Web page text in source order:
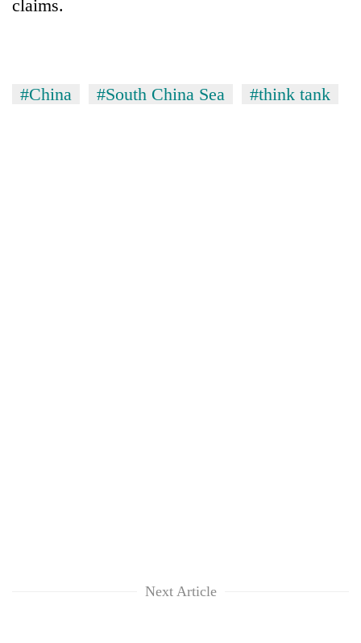
claims.
#China #South China Sea #think tank
Next Article